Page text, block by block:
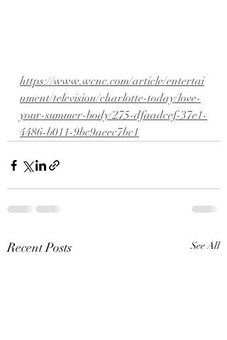
https://www.wcnc.com/article/entertai
nment/television/charlotte-today/love-
your-summer-body/275-dfaadcef-37e1-
4486-b011-9bc9aeec7bc1
Recent Posts See All